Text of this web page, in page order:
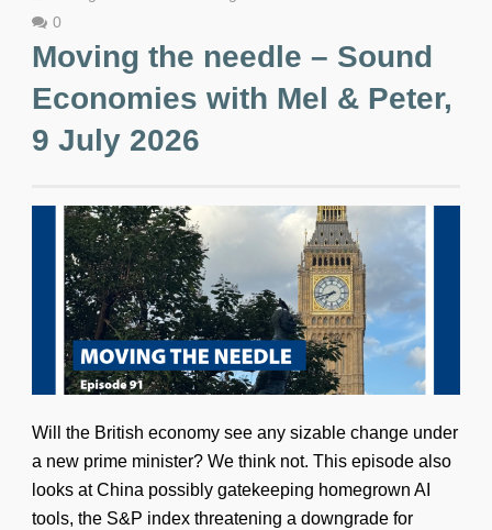
0
Moving the needle – Sound
Economies with Mel & Peter,
9 July 2026
Will the British economy see any sizable change under
a new prime minister? We think not. This episode also
looks at China possibly gatekeeping homegrown AI
tools, the S&P index threatening a downgrade for